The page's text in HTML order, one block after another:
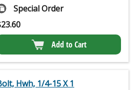
Special Order
23.60
Add to Cart
Hwh, 1/4-15 X 1